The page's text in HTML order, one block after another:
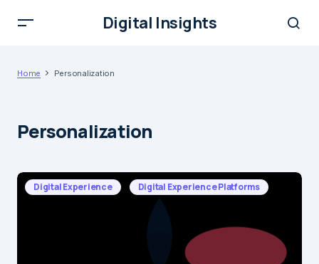
Digital Insights
Home Personalization
Personalization
Digital Experience Digital Experience Platforms